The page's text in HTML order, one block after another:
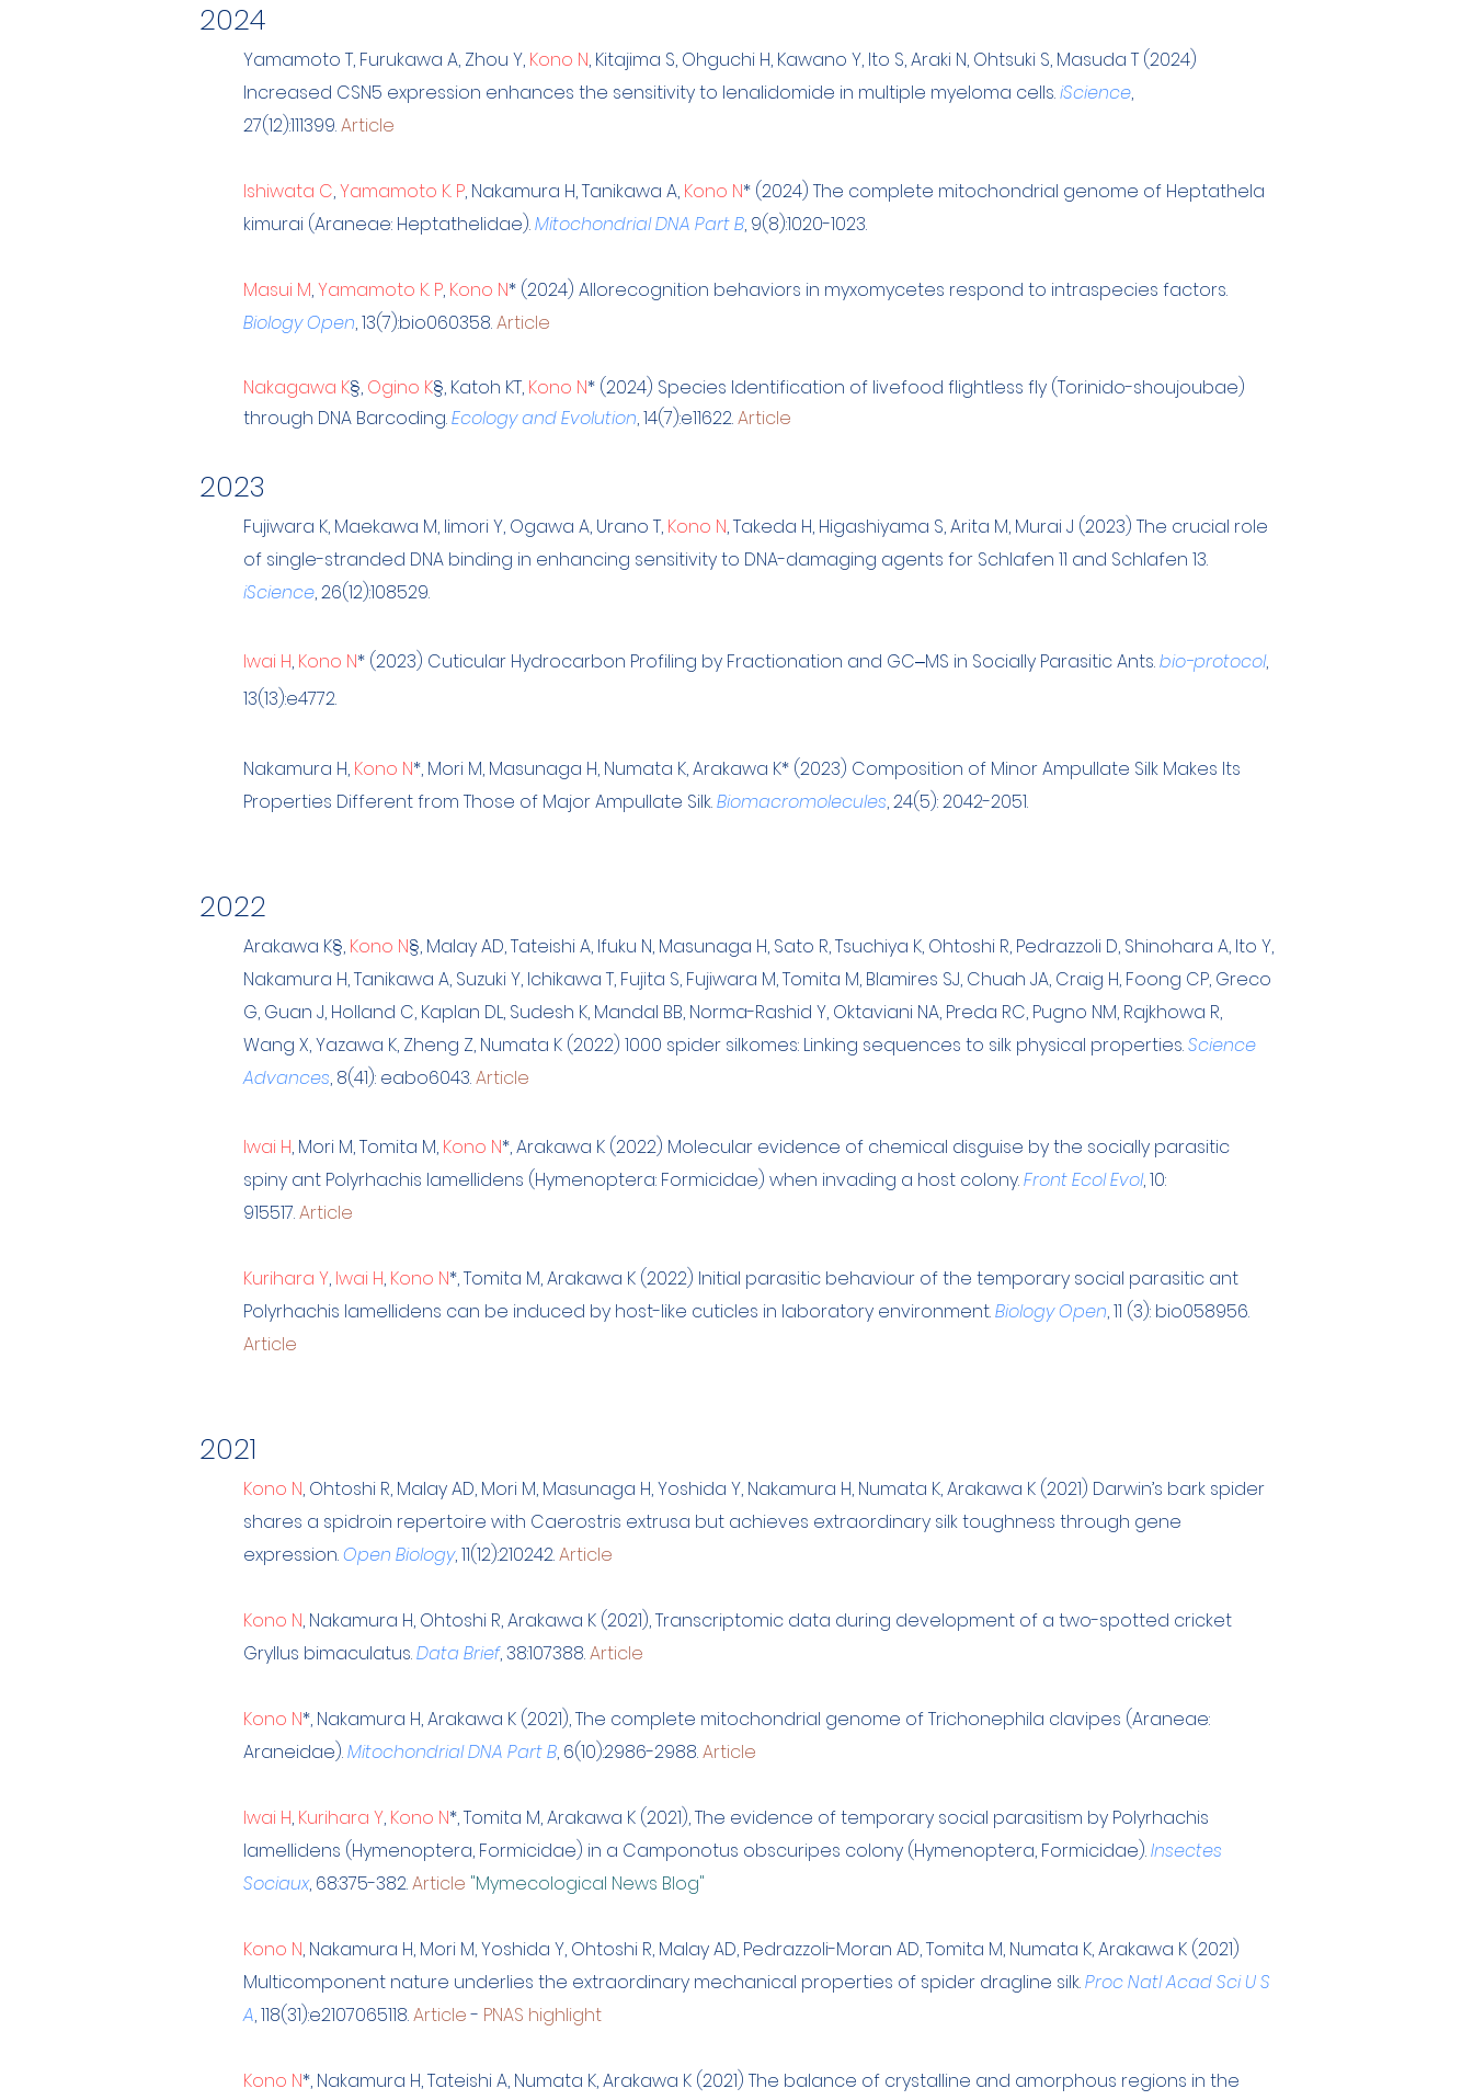
2024
Yamamoto T, Furukawa A, Zhou Y, Kono N, Kitajima S, Ohguchi H, Kawano Y, Ito S, Araki N, Ohtsuki S, Masuda T (2024)
Increased CSN5 expression enhances the sensitivity to lenalidomide in multiple myeloma cells.iScience,
27(12):111399.Article
Ishiwata C,Yamamoto K. P, Nakamura H, Tanikawa A, Kono N* (2024) The complete mitochondrial genome of Heptathela
kimurai (Araneae: Heptathelidae).Mitochondrial DNA Part B, 9(8):1020-1023.
Masui M,Yamamoto K. P, Kono N* (2024) Allorecognition behaviors in myxomycetes respond to intraspecies factors.
Biology Open, 13(7):bio060358.Article
Nakagawa K§, Ogino K§, Katoh KT, Kono N* (2024) Species Identification of livefood flightless fly (Torinido-shoujoubae)
through DNA Barcoding.Ecology and Evolution, 14(7):e11622.Article
2023
Fujiwara K, Maekawa M, Iimori Y, Ogawa A, Urano T, Kono N, Takeda H, Higashiyama S, Arita M, Murai J (2023) The crucial role
of single-stranded DNA binding in enhancing sensitivity to DNA-damaging agents for Schlafen 11 and Schlafen 13.
iScience, 26(12):108529.
Iwai H, Kono N* (2023) Cuticular Hydrocarbon Profiling by Fractionation and GC‒MS in Socially Parasitic Ants.bio-protocol,
13(13):e4772.
Nakamura H, Kono N*, Mori M, Masunaga H, Numata K, Arakawa K* (2023) Composition of Minor Ampullate Silk Makes Its
Properties Different from Those of Major Ampullate Silk.Biomacromolecules, 24(5): 2042-2051.
2022
Arakawa K§, Kono N§, Malay AD, Tateishi A, Ifuku N, Masunaga H, Sato R, Tsuchiya K, Ohtoshi R, Pedrazzoli D, Shinohara A, Ito Y,
Nakamura H, Tanikawa A, Suzuki Y, Ichikawa T, Fujita S, Fujiwara M, Tomita M, Blamires SJ, Chuah JA, Craig H, Foong CP, Greco
G, Guan J, Holland C, Kaplan DL, Sudesh K, Mandal BB, Norma-Rashid Y, Oktaviani NA, Preda RC, Pugno NM, Rajkhowa R,
Wang X, Yazawa K, Zheng Z, Numata K (2022) 1000 spider silkomes: Linking sequences to silk physical properties.Science
Advances, 8(41): eabo6043.Article
Iwai H, Mori M, Tomita M, Kono N*, Arakawa K (2022) Molecular evidence of chemical disguise by the socially parasitic
spiny ant Polyrhachis lamellidens (Hymenoptera: Formicidae) when invading a host colony.Front Ecol Evol, 10:
915517.Article
Kurihara Y, Iwai H, Kono N*, Tomita M, Arakawa K (2022) Initial parasitic behaviour of the temporary social parasitic ant
Polyrhachis lamellidens can be induced by host-like cuticles in laboratory environment.Biology Open, 11 (3): bio058956.
Article
2021
Kono N, Ohtoshi R, Malay AD, Mori M, Masunaga H, Yoshida Y, Nakamura H, Numata K, Arakawa K (2021) Darwin’s bark spider
shares a spidroin repertoire with Caerostris extrusa but achieves extraordinary silk toughness through gene
expression.Open Biology, 11(12):210242.Article
Kono N, Nakamura H, Ohtoshi R, Arakawa K (2021), Transcriptomic data during development of a two-spotted cricket
Gryllus bimaculatus.Data Brief, 38:107388.Article
Kono N*, Nakamura H, Arakawa K (2021), The complete mitochondrial genome of Trichonephila clavipes (Araneae:
Araneidae).Mitochondrial DNA Part B, 6(10):2986-2988.Article
Iwai H, Kurihara Y, Kono N*, Tomita M, Arakawa K (2021), The evidence of temporary social parasitism by Polyrhachis
lamellidens (Hymenoptera, Formicidae) in a Camponotus obscuripes colony (Hymenoptera, Formicidae).Insectes
Sociaux, 68:375-382.Article "Mymecological News Blog"
Kono N, Nakamura H, Mori M, Yoshida Y, Ohtoshi R, Malay AD, Pedrazzoli-Moran AD, Tomita M, Numata K, Arakawa K (2021)
Multicomponent nature underlies the extraordinary mechanical properties of spider dragline silk.Proc Natl Acad Sci U S
A, 118(31):e2107065118.Article- PNAS highlight
Kono N*, Nakamura H, Tateishi A, Numata K, Arakawa K (2021) The balance of crystalline and amorphous regions in the